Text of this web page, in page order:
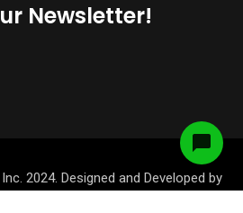
Newsletter!
2024. Designed and Developed by